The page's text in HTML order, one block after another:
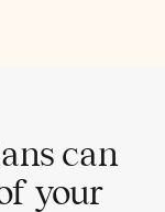
can
your